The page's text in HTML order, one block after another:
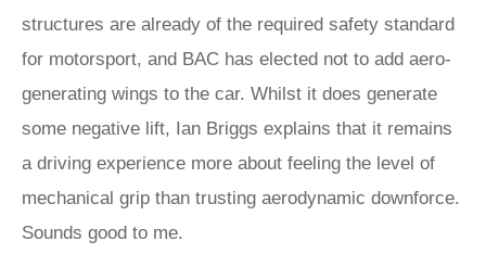
structures are already of the required safety standard
for motorsport, and BAC has elected not to add aero-
generating wings to the car. Whilst it does generate
some negative lift, Ian Briggs explains that it remains
a driving experience more about feeling the level of
mechanical grip than trusting aerodynamic downforce.
Sounds good to me.